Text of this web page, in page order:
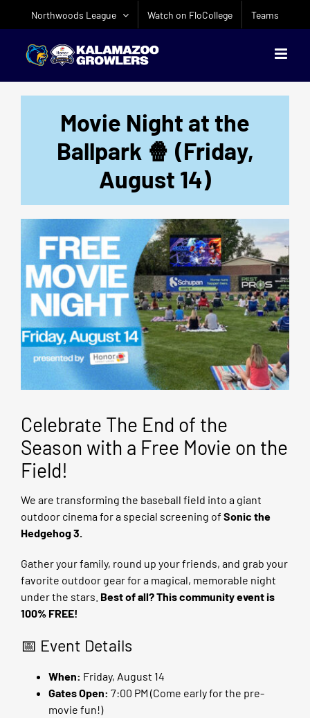
Northwoods League Watch on FloCollege Teams
Movie Night at the
Ballpark 🍿 (Friday,
August 14)
Celebrate The End of the
Season with a Free Movie on the
Field!
We are transforming the baseball field into a giant
outdoor cinema for a special screening of Sonic the
Hedgehog 3.
Gather your family, round up your friends, and grab your
favorite outdoor gear for a magical, memorable night
under the stars. Best of all? This community event is
100% FREE!
📅 Event Details
When: Friday, August 14
Gates Open: 7:00 PM (Come early for the pre-
movie fun!)